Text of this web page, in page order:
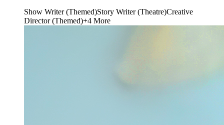
Show Writer (Themed)Story Writer (Theatre)Creative
Director (Themed)+4 More